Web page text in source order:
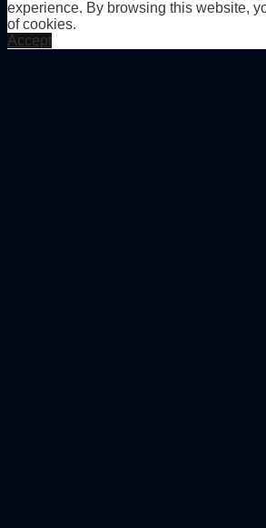
experience. By browsing this website,
of cookies.
Accept